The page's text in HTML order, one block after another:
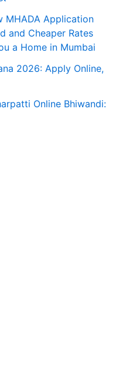
MHADA Application
and Cheaper Rates
a Home in Mumbai
2026: Apply Online,
Online Bhiwandi: